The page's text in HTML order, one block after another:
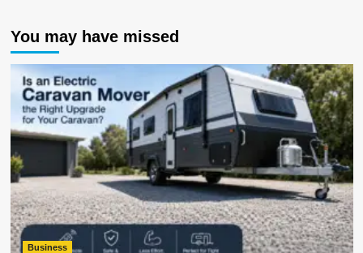
You may have missed
Business